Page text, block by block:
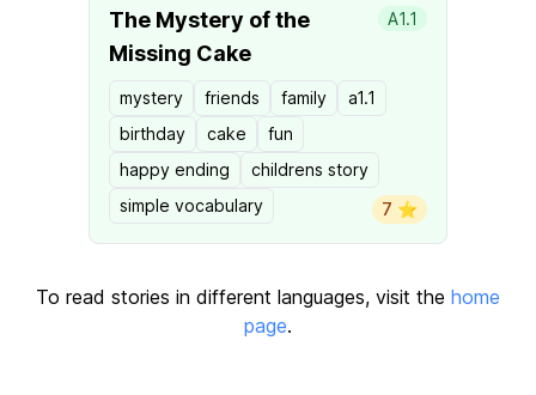
The Mystery of the
Missing Cake
A1.1
mystery friends family
a1.1
birthday
cake
fun
happy ending
childrens story
simple vocabulary
7 ⭐️
To read stories in different languages, visit the home
page.